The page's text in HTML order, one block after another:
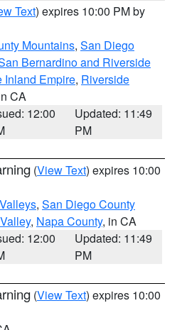
Text) expires 10:00 PM by
Mountains, San Diego
Bernardino and Riverside
Inland Empire, Riverside
CA
12:00
Updated: 11:49
PM
(View Text) expires 10:00
, San Diego County
, Napa County, in CA
12:00
Updated: 11:49
PM
(View Text) expires 10:00